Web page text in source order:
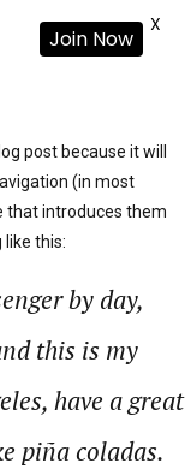
post because it will
(in most
that introduces them
this:
by day,
this is my
have a great
piña coladas.
Join Now
X